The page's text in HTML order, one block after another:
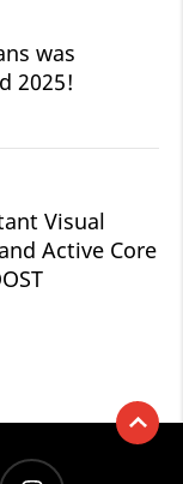
was
2025!
Visual
Active Core